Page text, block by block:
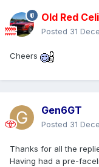
Old Red
Posted 31
Cheers
Gen6GT
Posted 31
Thanks for all the
Having had a pre-